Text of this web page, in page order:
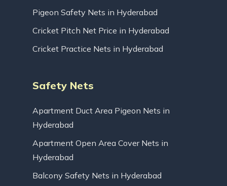
Pigeon Safety Nets in Hyderabad
Cricket Pitch Net Price in Hyderabad
Cricket Practice Nets in Hyderabad
Safety Nets
Apartment Duct Area Pigeon Nets in
Hyderabad
Apartment Open Area Cover Nets in
Hyderabad
Balcony Safety Nets in Hyderabad